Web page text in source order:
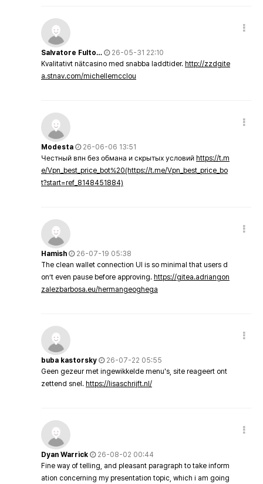
Salvatore Fulto…
26-05-31 22:10
Kvalitativt nätcasino med snabba laddtider. http://zzdgite
a.stnav.com/michellemcclou
Modesta
26-06-06 13:51
Честный впн без обмана и скрытых условий https://t.m
e/Vpn_best_price_bot%20(https://t.me/Vpn_best_price_bo
t?start=ref_8148451884)
Hamish
26-07-19 05:38
The clean wallet connection UI is so minimal that users d
on’t even pause before approving. https://gitea.adriangon
zalezbarbosa.eu/hermangeoghega
buba kastorsky
26-07-22 05:55
Geen gezeur met ingewikkelde menu's, site reageert ont
zettend snel. https://lisaschrijft.nl/
Dyan Warrick
26-08-02 00:44
Fine way of telling, and pleasant paragraph to take inform
ation concerning my presentation topic, which i am going